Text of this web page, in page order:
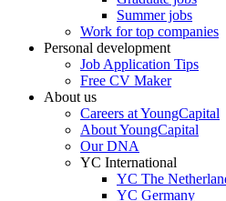
Summer jobs
Work for top companies
Personal development
Job Application Tips
Free CV Maker
About us
Careers at YoungCapital
About YoungCapital
Our DNA
YC International
YC The
YC Germany